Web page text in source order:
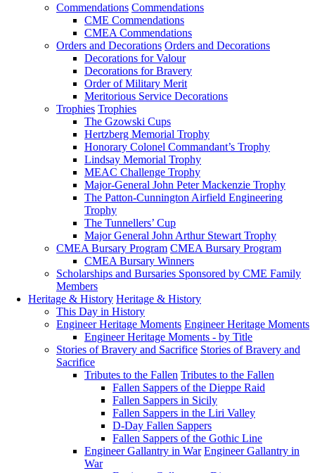
Commendations Commendations
CME Commendations
CMEA Commendations
Orders and Decorations Orders and Decorations
Decorations for Valour
Decorations for Bravery
Order of Military Merit
Meritorious Service Decorations
Trophies Trophies
The Gzowski Cups
Hertzberg Memorial Trophy
Honorary Colonel Commandant’s Trophy
Lindsay Memorial Trophy
MEAC Challenge Trophy
Major-General John Peter Mackenzie Trophy
The Patton-Cunnington Airfield Engineering
Trophy
The Tunnellers’ Cup
Major General John Arthur Stewart Trophy
CMEA Bursary Program CMEA Bursary Program
CMEA Bursary Winners
Scholarships and Bursaries Sponsored by CME Family
Members
Heritage & History Heritage & History
This Day in History
Engineer Heritage Moments Engineer Heritage Moments
Engineer Heritage Moments - by Title
Stories of Bravery and Sacrifice Stories of Bravery and
Sacrifice
Tributes to the Fallen Tributes to the Fallen
Fallen Sappers of the Dieppe Raid
Fallen Sappers in Sicily
Fallen Sappers in the Liri Valley
D-Day Fallen Sappers
Fallen Sappers of the Gothic Line
Engineer Gallantry in War Engineer Gallantry in
War